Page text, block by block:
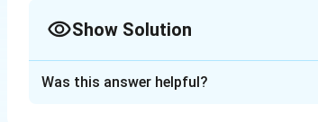
Show Solution
Was this answer helpful?